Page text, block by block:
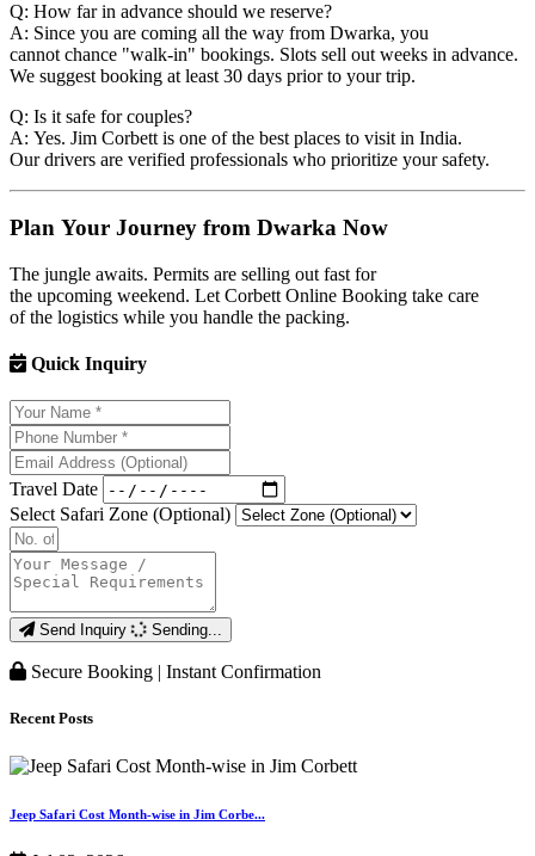
Q: How far in advance should we reserve?
A: Since you are coming all the way from Dwarka, you
cannot chance "walk-in" bookings. Slots sell out weeks in advance.
We suggest booking at least 30 days prior to your trip.
Q: Is it safe for couples?
A: Yes. Jim Corbett is one of the best places to visit in India.
Our drivers are verified professionals who prioritize your safety.
Plan Your Journey from Dwarka Now
The jungle awaits. Permits are selling out fast for
the upcoming weekend. Let Corbett Online Booking take care
of the logistics while you handle the packing.
Quick Inquiry
Travel Date
Select Safari Zone (Optional)
Send Inquiry Sending...
Secure Booking | Instant Confirmation
Recent Posts
Jeep Safari Cost Month-wise in Jim Corbe...